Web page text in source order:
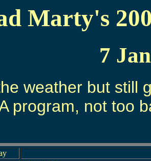
Marty's
7
weather but still
program, not too